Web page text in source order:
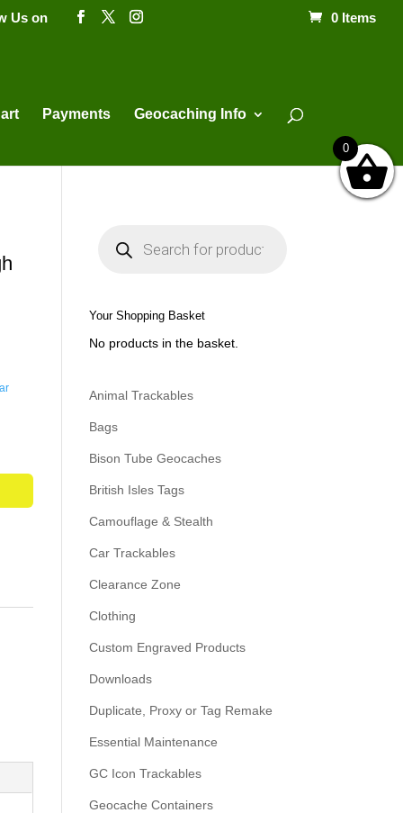
Us on 0 Items
Payments Geocaching Info
s
e
h
Your Shopping Basket
No products in the basket.
Animal Trackables
Bags
Bison Tube Geocaches
British Isles Tags
Camouflage & Stealth
Car Trackables
Clearance Zone
Clothing
Custom Engraved Products
Downloads
Duplicate, Proxy or Tag Remake
Essential Maintenance
GC Icon Trackables
Geocache Containers
0